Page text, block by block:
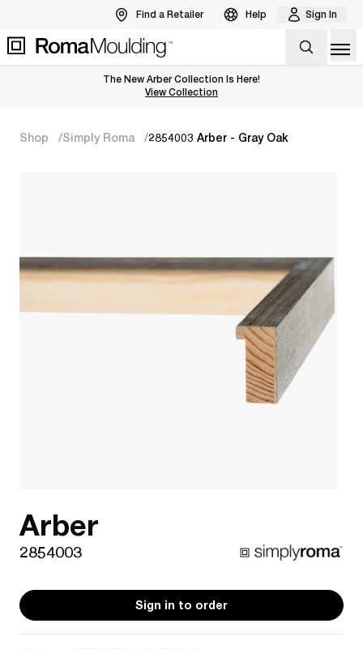
Find a Retailer Help Sign In
The New Arber Collection Is Here!
View the Arber Collection
View Collection
Shop Simply Roma 2854003 Arber - Gray Oak
Arber
2854003
Sign in to order